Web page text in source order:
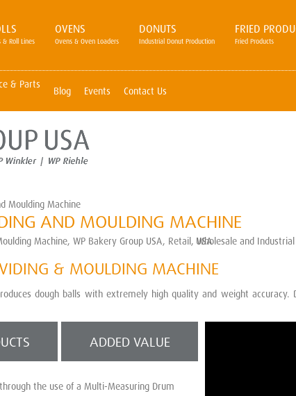
& Roll Lines
OVENS
Ovens & Oven Loaders
DONUTS
Industrial Donut Production
FRIED
Fried Products
& Parts
Blog Events Contact Us
Moulding Machine
AND MOULDING MACHINE
& MOULDING MACHINE
dough balls with extremely high quality and weight
ADDED VALUE
the use of a Multi-Measuring Drum